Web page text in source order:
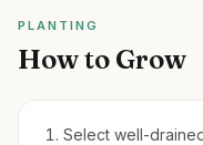
PLANTING
How to Grow
Select well-